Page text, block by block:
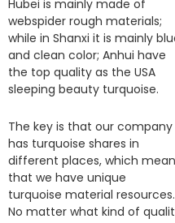
Hubei is mainly made of
webspider rough materials;
while in Shanxi it is mainly
and clean color; Anhui have
the top quality as the USA
sleeping beauty turquoise.
The key is that our company
has turquoise shares in
different places, which
that we have unique
turquoise material resources.
No matter what kind of